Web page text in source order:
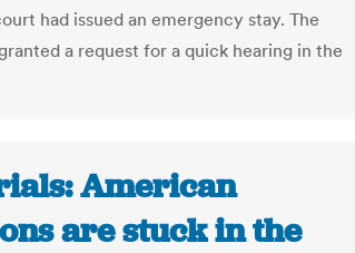
had issued an emergency stay. The
a request for a quick hearing in the
American
are stuck in the